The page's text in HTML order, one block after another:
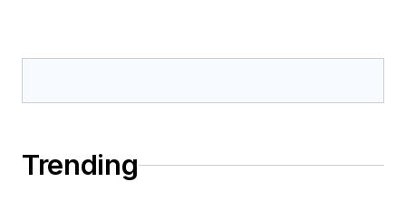
Trending